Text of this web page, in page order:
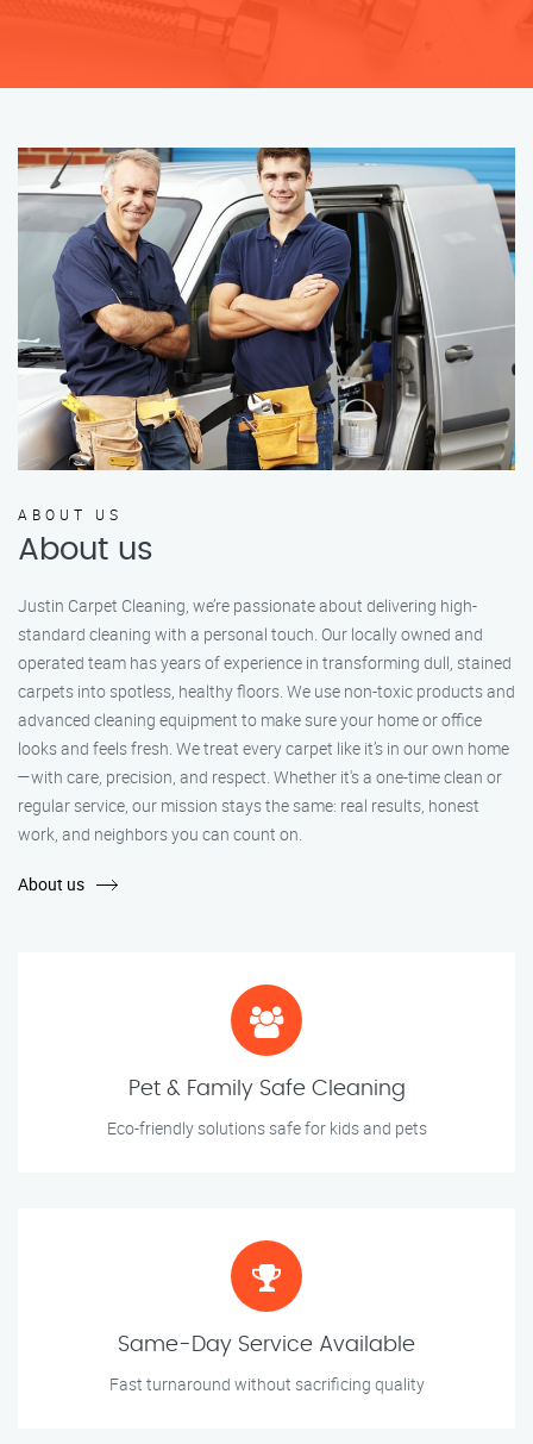
ABOUT US
About us
Justin Carpet Cleaning, we’re passionate about delivering high-
standard cleaning with a personal touch. Our locally owned and
operated team has years of experience in transforming dull, stained
carpets into spotless, healthy floors. We use non-toxic products and
advanced cleaning equipment to make sure your home or office
looks and feels fresh. We treat every carpet like it’s in our own home
—with care, precision, and respect. Whether it's a one-time clean or
regular service, our mission stays the same: real results, honest
work, and neighbors you can count on.
About us
Pet & Family Safe Cleaning
Eco-friendly solutions safe for kids and pets
Same-Day Service Available
Fast turnaround without sacrificing quality